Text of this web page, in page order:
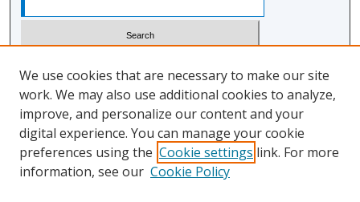
Advanced Search
Notify me via email or RSS
Author Corner
We use cookies that are necessary to make our site
work. We may also use additional cookies to analyze,
improve, and personalize our content and your
digital experience. You can manage your cookie
preferences using the Cookie settings link. For more
information, see our Cookie Policy